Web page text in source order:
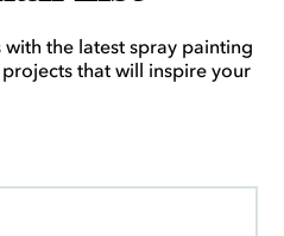
the latest spray painting
that will inspire your